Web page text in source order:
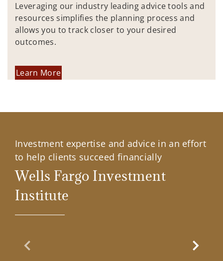
Leveraging our industry leading advice tools and
resources simplifies the planning process and
allows you to track closer to your desired
outcomes.
Learn More
Investment expertise and advice in an effort
to help clients succeed financially
Wells Fargo Investment
Institute
Previous Slide Next